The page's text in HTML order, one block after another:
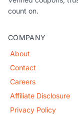
count on.
COMPANY
About
Contact
Careers
Affiliate Disclosure
Privacy Policy